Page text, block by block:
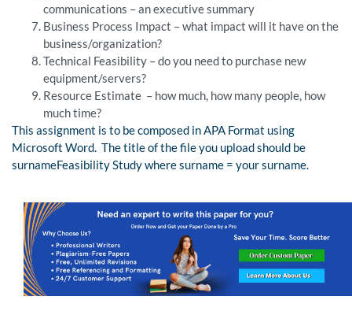
communications – an executive summary
Business Process Impact – what impact will it have on the
business/organization?
Technical Feasibility – do you need to purchase new
equipment/servers?
Resource Estimate – how much, how many people, how
much time?
This assignment is to be composed in APA Format using
Microsoft Word. The title of the file you upload should be
surnameFeasibility Study where surname = your surname.